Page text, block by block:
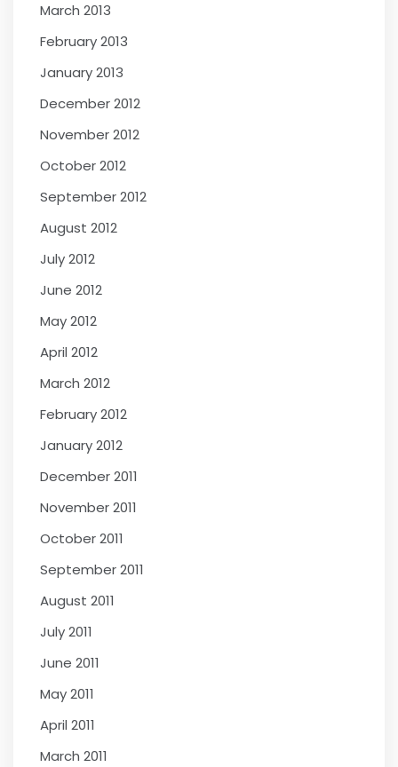
March 2013
February 2013
January 2013
December 2012
November 2012
October 2012
September 2012
August 2012
July 2012
June 2012
May 2012
April 2012
March 2012
February 2012
January 2012
December 2011
November 2011
October 2011
September 2011
August 2011
July 2011
June 2011
May 2011
April 2011
March 2011